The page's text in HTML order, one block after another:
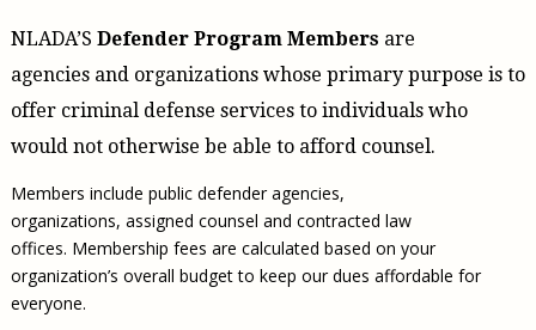
NLADA Job Board
Support NLADA
Financial Documents
JustFundIt: Protecting Justice for All
JustFundIt Resources
Legal Practitioners and Civil Legal Services
LSC Regulations and Policies
NLADA and Online Dispute Resolution
Public Service Loan Forgiveness and the Justice
System
Racial Equity Initiative
Safety and Justice Challenge
Civil Legal Aid Funding
Guidance for LSC-Funded Programs
Medical-Legal Partnership
Strategic Advocacy Initiative
SALR Toolkit
Joint TA Project
Emergency Solutions Grant (ESG) Promising Models
Defender Standards
Defender Grants Center
Review of Indigent Defense Service Delivery, Eugene,
Oregon
Review of the Aurora, CO Public Defense System
2016 Client Contribution Awards
Newsletters and Updates
Cornerstone Magazine
APBCo Interactive Map
NEJL @ NLADA
Exemplar Awards Gala
Equal Justice Conference
Learning Lab
About NLADA Mutual
Renewing Your Coverage
Applying for Coverage
Eligibility Guidelines
What We Cover
Reporting Claims
FAQ
Risk Management
NLADA’S Defender Program Members are
agencies and organizations whose primary purpose is to
offer criminal defense services to individuals who
would not otherwise be able to afford counsel.
Members include public defender agencies,
organizations, assigned counsel and contracted law
offices. Membership fees are calculated based on your
organization’s overall budget to keep our dues affordable for
everyone.